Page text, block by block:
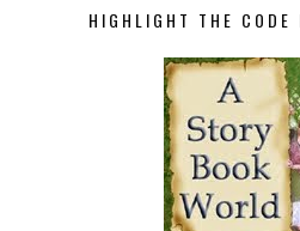
HIGHLIGHT THE CODE